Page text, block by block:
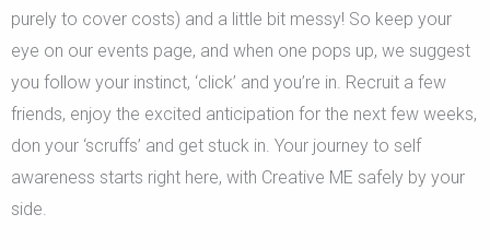
purely to cover costs) and a little bit messy! So keep your
eye on our events page, and when one pops up, we suggest
you follow your instinct, ‘click’ and you’re in. Recruit a few
friends, enjoy the excited anticipation for the next few weeks,
don your ‘scruffs’ and get stuck in. Your journey to self
awareness starts right here, with Creative ME safely by your
side.